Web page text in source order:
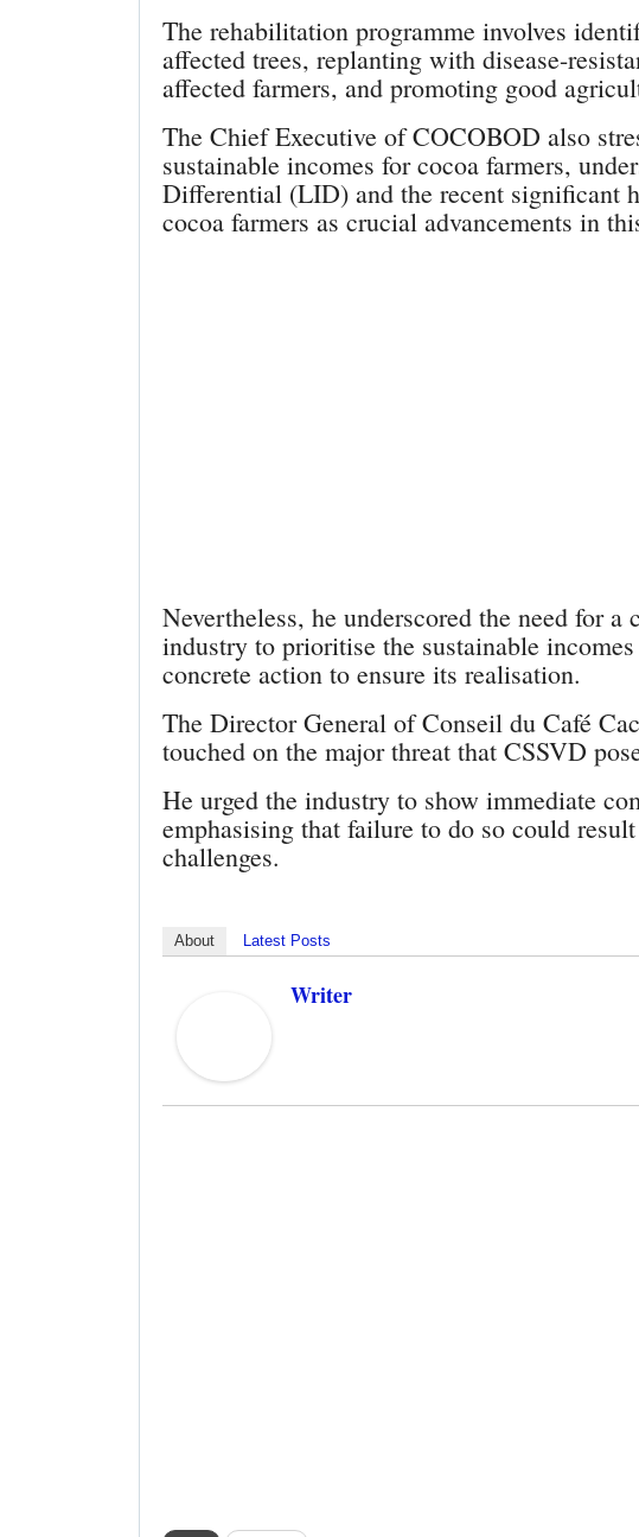
The rehabilitation programme involves
affected trees, replanting with disease-
affected farmers, and promoting good
The Chief Executive of COCOBOD also
sustainable incomes for cocoa farmers,
Differential (LID) and the recent significant
cocoa farmers as crucial advancements in
Nevertheless, he underscored the need for
industry to prioritise the sustainable
concrete action to ensure its realisation.
The Director General of Conseil du Café
touched on the major threat that CSSVD
He urged the industry to show immediate
emphasising that failure to do so could
challenges.
About Latest Posts
Writer